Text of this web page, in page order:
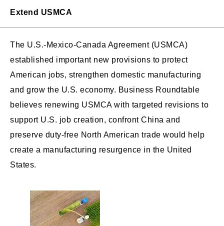
Extend USMCA
The U.S.-Mexico-Canada Agreement (USMCA)
established important new provisions to protect
American jobs, strengthen domestic manufacturing
and grow the U.S. economy. Business Roundtable
believes renewing USMCA with targeted revisions to
support U.S. job creation, confront China and
preserve duty-free North American trade would help
create a manufacturing resurgence in the United
States.